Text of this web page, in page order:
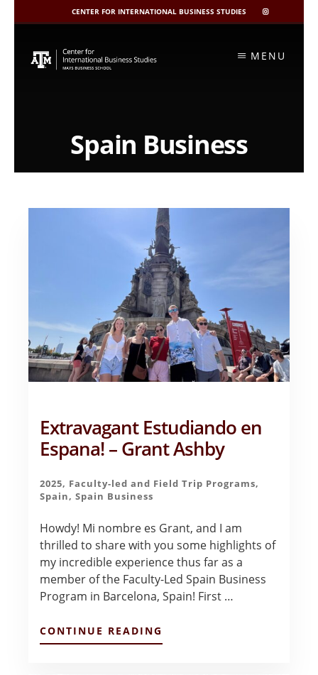
CENTER FOR INTERNATIONAL BUSINESS STUDIES
CIBIS
INSTAGRAM
content
MENU
Spain Business
Extravagant Estudiando en
Espana! – Grant Ashby
2025, Faculty-led and Field Trip Programs,
Spain,Spain Business
Howdy! Mi nombre es Grant, and I am
thrilled to share with you some highlights of
my incredible experience thus far as a
member of the Faculty-Led Spain Business
Program in Barcelona, Spain! First …
CONTINUE READING
EXTRAVAGANT